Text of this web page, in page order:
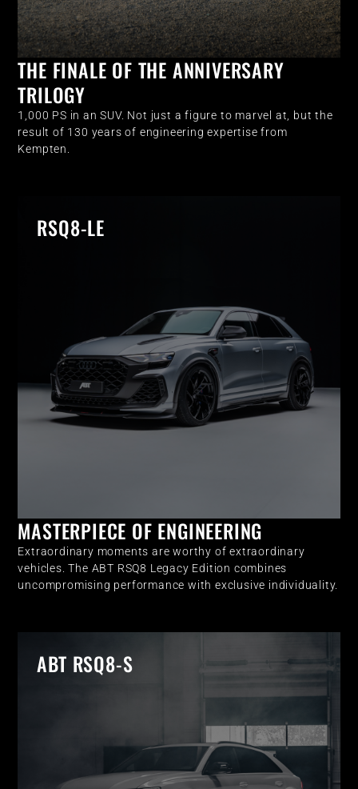
THE FINALE OF THE ANNIVERSARY
TRILOGY
1,000 PS in an SUV. Not just a figure to marvel at, but the
result of 130 years of engineering expertise from
Kempten.
RSQ8-LE
MASTERPIECE OF ENGINEERING
Extraordinary moments are worthy of extraordinary
vehicles. The ABT RSQ8 Legacy Edition combines
uncompromising performance with exclusive individuality.
ABT RSQ8-S